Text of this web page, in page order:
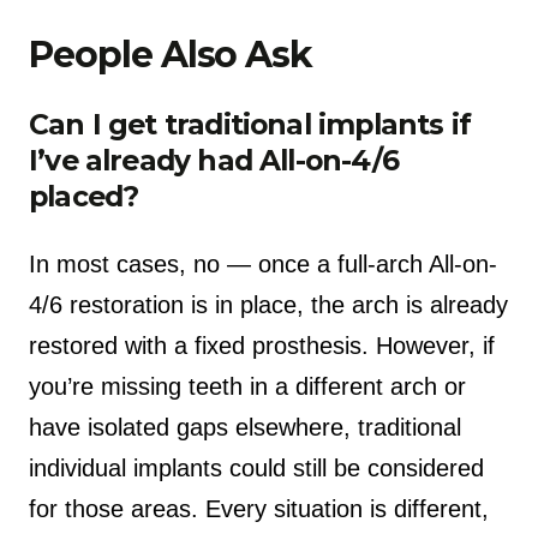
People Also Ask
Can I get traditional implants if
I’ve already had All-on-4/6
placed?
In most cases, no — once a full-arch All-on-
4/6 restoration is in place, the arch is already
restored with a fixed prosthesis. However, if
you’re missing teeth in a different arch or
have isolated gaps elsewhere, traditional
individual implants could still be considered
for those areas. Every situation is different,